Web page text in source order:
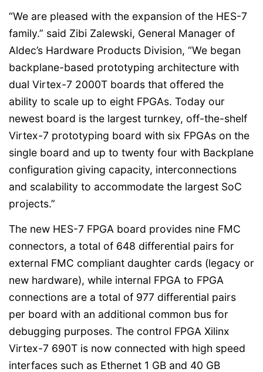
“We are pleased with the expansion of the HES-7
family.” said Zibi Zalewski, General Manager of
Aldec’s Hardware Products Division, “We began
backplane-based prototyping architecture with
dual Virtex-7 2000T boards that offered the
ability to scale up to eight FPGAs. Today our
newest board is the largest turnkey, off-the-shelf
Virtex-7 prototyping board with six FPGAs on the
single board and up to twenty four with Backplane
configuration giving capacity, interconnections
and scalability to accommodate the largest SoC
projects.”
The new HES-7 FPGA board provides nine FMC
connectors, a total of 648 differential pairs for
external FMC compliant daughter cards (legacy or
new hardware), while internal FPGA to FPGA
connections are a total of 977 differential pairs
per board with an additional common bus for
debugging purposes. The control FPGA Xilinx
Virtex-7 690T is now connected with high speed
interfaces such as Ethernet 1 GB and 40 GB